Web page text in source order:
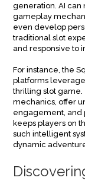
generation. AI
gameplay
even develop
traditional slot
and responsive to
For instance, the
platforms
thrilling slot game.
mechanics, offer
engagement, and
keeps players on
such intelligent
dynamic